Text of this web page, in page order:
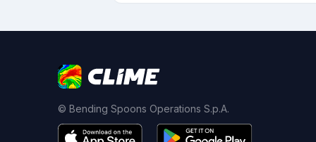
© Bending Spoons Operations S.p.A.